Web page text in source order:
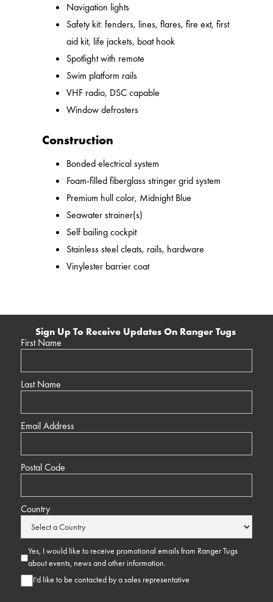
Navigation lights
Safety kit: fenders, lines, flares, fire ext, first
aid kit, life jackets, boat hook
Spotlight with remote
Swim platform rails
VHF radio, DSC capable
Window defrosters
Construction
Bonded electrical system
Foam-filled fiberglass stringer grid system
Premium hull color, Midnight Blue
Seawater strainer(s)
Self bailing cockpit
Stainless steel cleats, rails, hardware
Vinylester barrier coat
Sign Up To Receive Updates On Ranger Tugs
First Name
Last Name
Email Address
Postal Code
Country
Yes, I would like to receive promotional emails from Ranger Tugs
about events, news and other information.
I’d like to be contacted by a sales representative